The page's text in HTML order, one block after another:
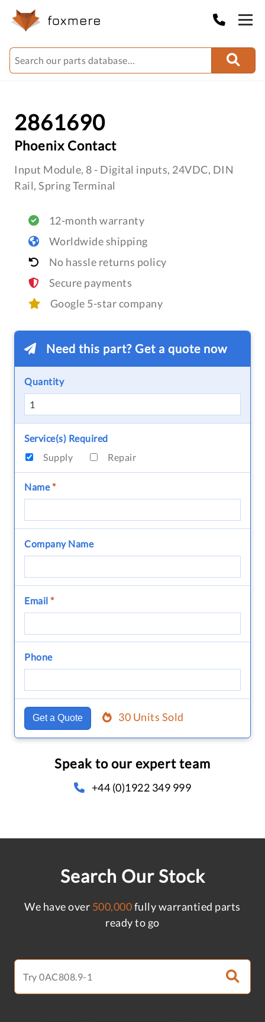
2861690
Phoenix Contact
Input Module, 8 - Digital inputs, 24VDC, DIN
Rail, Spring Terminal
12-month warranty
Worldwide shipping
No hassle returns policy
Secure payments
Google 5-star company
Need this part? Get a quote now
Quantity
Service(s) Required
Supply
Repair
Name*
Company Name
Email *
Phone
Get a Quote 30 Units Sold
Speak to our expert team
+44 (0)1922 349 999
Search Our Stock
We have over 500,000fully warrantied parts
ready to go